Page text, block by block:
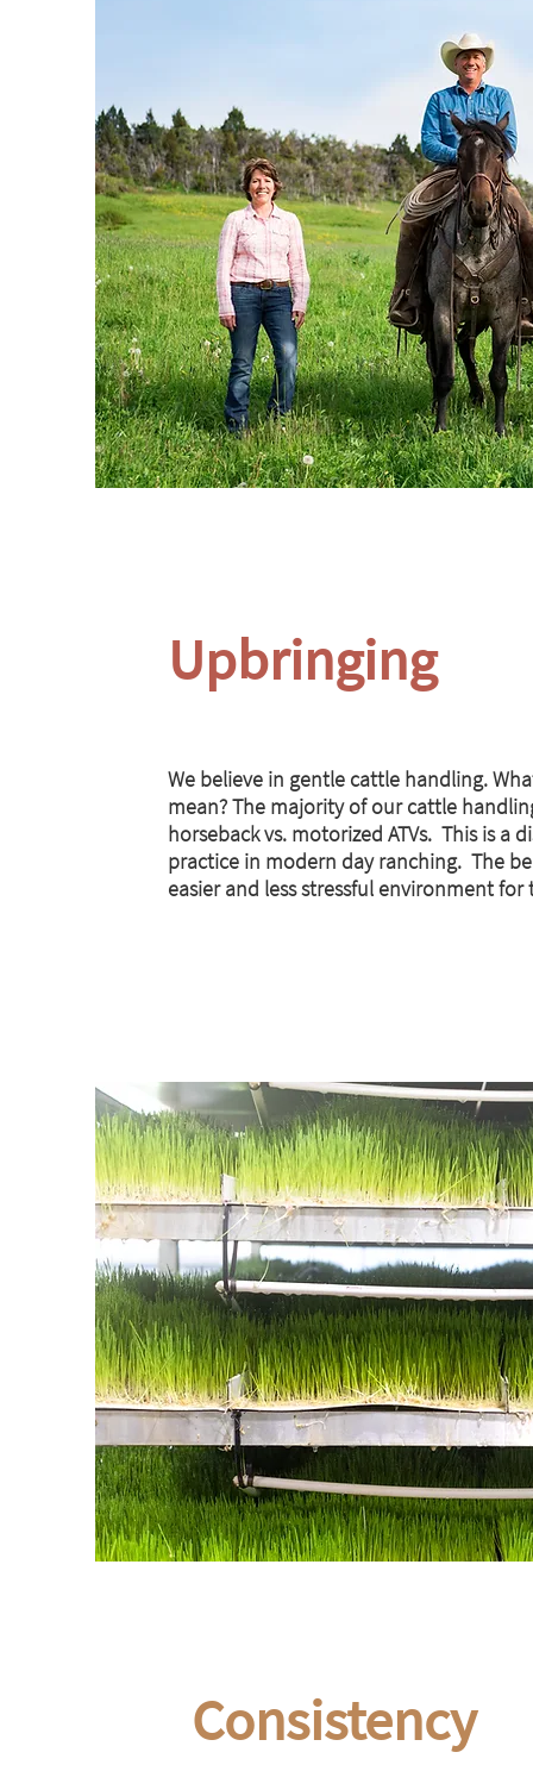
Upbringing
We believe in gentle cattle handling.
mean? The majority of our cattle
horseback vs. motorized ATVs. This is a
practice in modern day ranching. The
easier and less stressful environment for
Consistency